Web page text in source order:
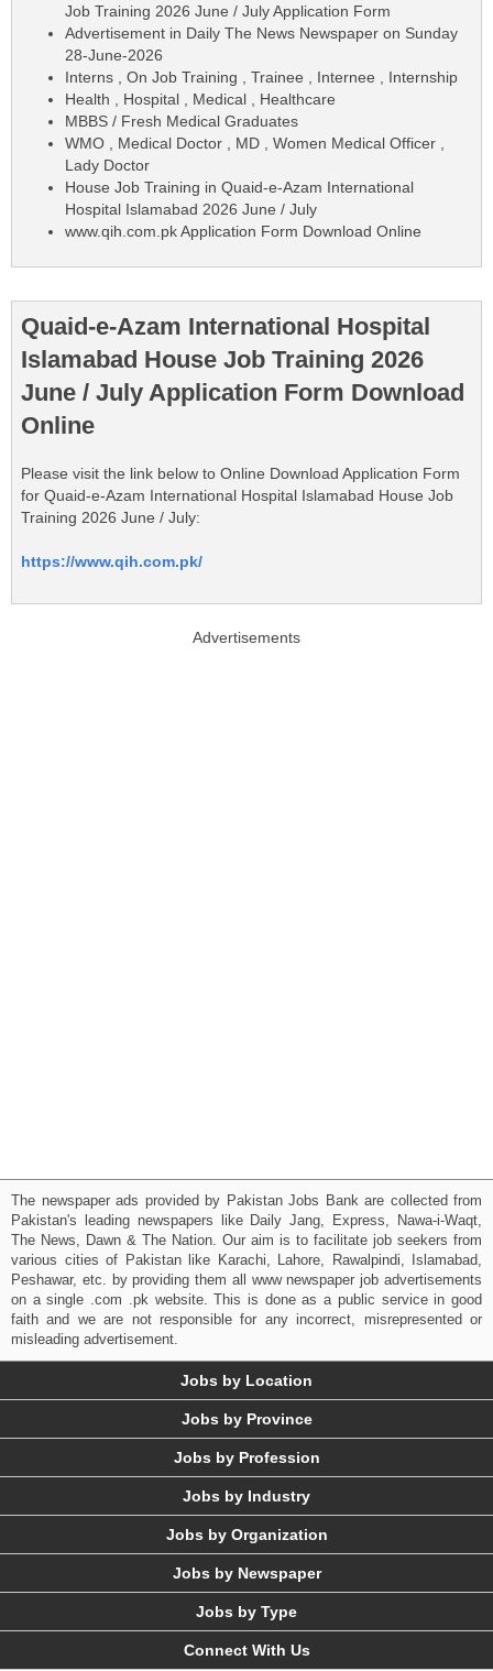
Job Training 2026 June / July Application Form
Advertisement in Daily The News Newspaper on Sunday
28-June-2026
Interns , On Job Training , Trainee , Internee , Internship
Health , Hospital , Medical , Healthcare
MBBS / Fresh Medical Graduates
WMO , Medical Doctor , MD , Women Medical Officer ,
Lady Doctor
House Job Training in Quaid-e-Azam International
Hospital Islamabad 2026 June / July
www.qih.com.pk Application Form Download Online
Quaid-e-Azam International Hospital
Islamabad House Job Training 2026
June / July Application Form Download
Online
Please visit the link below to Online Download Application Form
for Quaid-e-Azam International Hospital Islamabad House Job
Training 2026 June / July:
https://www.qih.com.pk/
Advertisements
The newspaper ads provided by Pakistan Jobs Bank are collected from
Pakistan's leading newspapers like Daily Jang, Express, Nawa-i-Waqt,
The News, Dawn & The Nation. Our aim is to facilitate job seekers from
various cities of Pakistan like Karachi, Lahore, Rawalpindi, Islamabad,
Peshawar, etc. by providing them all www newspaper job advertisements
on a single .com .pk website. This is done as a public service in good
faith and we are not responsible for any incorrect, misrepresented or
misleading advertisement.
Jobs by Location
Jobs by Province
Jobs by Profession
Jobs by Industry
Jobs by Organization
Jobs by Newspaper
Jobs by Type
Connect With Us